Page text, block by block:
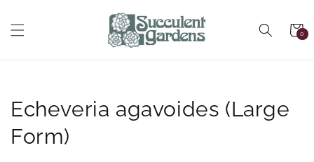
Cart
0
0
items
Echeveria agavoides (Large
Form)